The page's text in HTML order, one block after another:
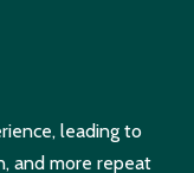
leading to
and more repeat